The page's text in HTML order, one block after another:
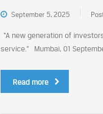
September 5, 2025
“A new generation of
service.” Mumbai, 01
Read more